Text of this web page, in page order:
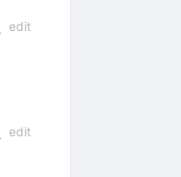
edit
edit